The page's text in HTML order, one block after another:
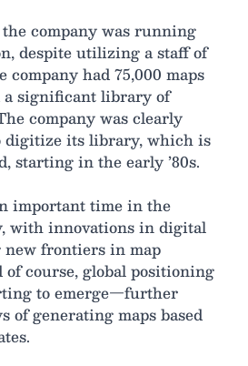
the company was running
despite utilizing a staff of
company had 75,000 maps
significant library of
company was clearly
digitize its library, which is
starting in the early ’80s.
important time in the
with innovations in digital
frontiers in map
of course, global positioning
to emerge—further
of generating maps based